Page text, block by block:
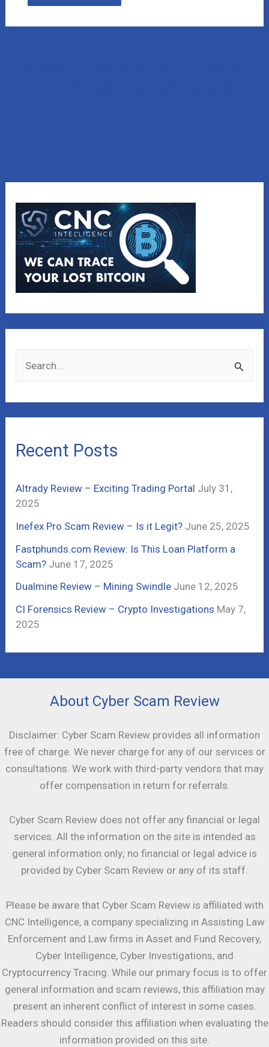
e
a
r
o
r
:
Recent Posts
Altrady Review – Exciting Trading Portal July 31,
2025
Inefex Pro Scam Review – Is it Legit? June 25, 2025
Fastphunds.com Review: Is This Loan Platform a
Scam? June 17, 2025
Dualmine Review – Mining Swindle June 12, 2025
CI Forensics Review – Crypto Investigations May 7,
2025
About Cyber Scam Review
Disclaimer: Cyber Scam Review provides all information
free of charge. We never charge for any of our services or
consultations. We work with third-party vendors that may
offer compensation in return for referrals.
Cyber Scam Review does not offer any financial or legal
services. All the information on the site is intended as
general information only; no financial or legal advice is
provided by Cyber Scam Review or any of its staff.
Please be aware that Cyber Scam Review is affiliated with
CNC Intelligence, a company specializing in Assisting Law
Enforcement and Law firms in Asset and Fund Recovery,
Cyber Intelligence, Cyber Investigations, and
Cryptocurrency Tracing. While our primary focus is to offer
general information and scam reviews, this affiliation may
present an inherent conflict of interest in some cases.
Readers should consider this affiliation when evaluating the
information provided on this site.